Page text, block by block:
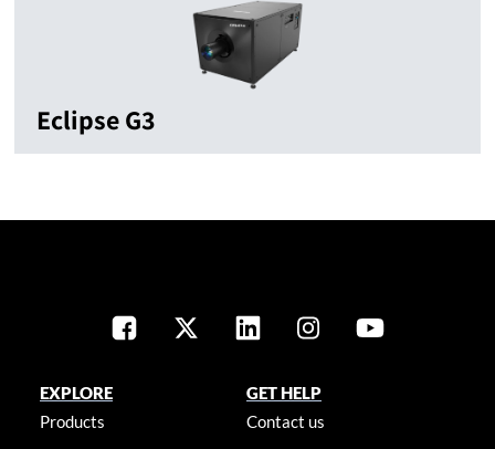
Eclipse G3
EXPLORE
Products
GET HELP
Contact us